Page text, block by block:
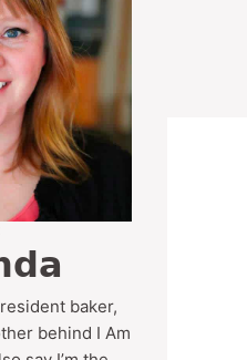
baker,
behind I Am